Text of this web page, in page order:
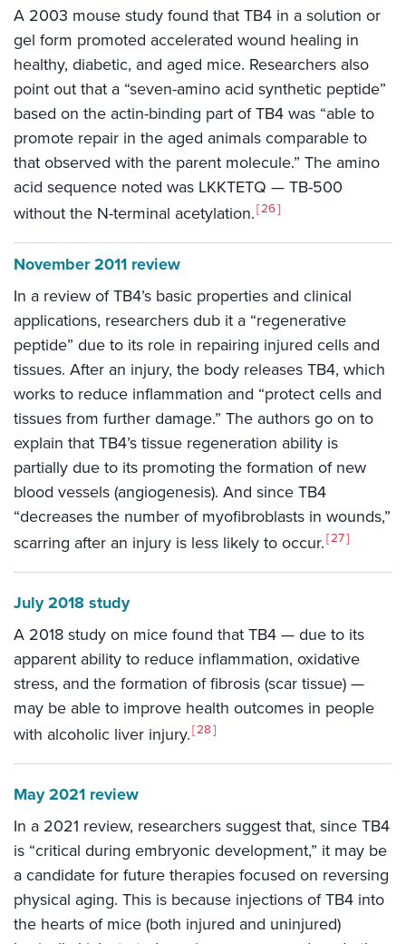
A 2003 mouse study found that TB4 in a solution or
gel form promoted accelerated wound healing in
healthy, diabetic, and aged mice. Researchers also
point out that a “seven-amino acid synthetic peptide”
based on the actin-binding part of TB4 was “able to
promote repair in the aged animals comparable to
that observed with the parent molecule.” The amino
acid sequence noted was LKKTETQ — TB-500
without the N-terminal acetylation. 26
November 2011 review
In a review of TB4’s basic properties and clinical
applications, researchers dub it a “regenerative
peptide” due to its role in repairing injured cells and
tissues. After an injury, the body releases TB4, which
works to reduce inflammation and “protect cells and
tissues from further damage.” The authors go on to
explain that TB4’s tissue regeneration ability is
partially due to its promoting the formation of new
blood vessels (angiogenesis). And since TB4
“decreases the number of myofibroblasts in wounds,”
scarring after an injury is less likely to occur. 27
July 2018 study
A 2018 study on mice found that TB4 — due to its
apparent ability to reduce inflammation, oxidative
stress, and the formation of fibrosis (scar tissue) —
may be able to improve health outcomes in people
with alcoholic liver injury. 28
May 2021 review
In a 2021 review, researchers suggest that, since TB4
is “critical during embryonic development,” it may be
a candidate for future therapies focused on reversing
physical aging. This is because injections of TB4 into
the hearts of mice (both injured and uninjured)